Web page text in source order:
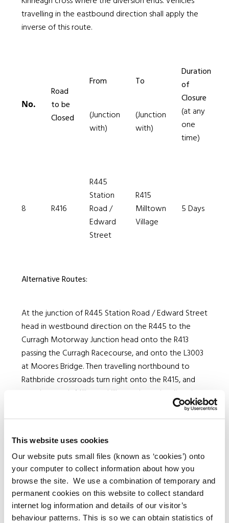
This website uses cookies
Our website puts small files (known as ‘cookies’) onto
your computer to collect information about how you
browse the site. We use a combination of temporary and
permanent cookies on this website to collect standard
internet log information and details of our visitor’s
behaviour patterns. This is so we can obtain statistics of
travelling in the eastbound direction shall apply the
inverse of this route.
No.
Road
to be
Closed
From
(Junction
with)
To
(Junction
with)
Duration
of
Closure
(at any
one
time)
8 R416
R445
Station
Road /
Edward
Street
R415
Milltown
Village
5 Days
Alternative Routes:
At the junction of R445 Station Road / Edward Street
head in westbound direction on the R445 to the
Curragh Motorway Junction head onto the R413
passing the Curragh Racecourse, and onto the L3003
at Moores Bridge. Then travelling northbound to
Rathbride crossroads turn right onto the R415, and
travel towards Milltown Village where the diversion
ends. Vehicles travelling towards Newbridge in the
southbound direction shall apply the inverse of this
No.
Road
From To
Duration
of
Closure